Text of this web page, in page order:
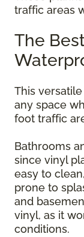
traffic areas
The
This
any space
foot traffic
Bathrooms
since vinyl
easy to
prone to
and
vinyl, as it
conditions.